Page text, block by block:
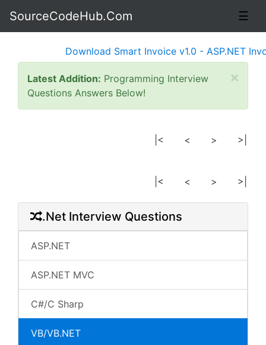
☰
SourceCodeHub.Com
Download Smart Invoice v1.0 - ASP.NET
×
Latest Addition: Programming Interview
Questions Answers Below!
|< < > >|
|< < > >|
.Net Interview Questions
ASP.NET
ASP.NET MVC
C#/C Sharp
VB/VB.NET